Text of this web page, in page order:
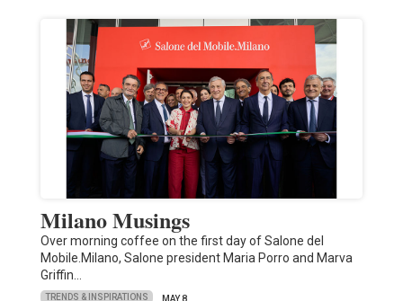
Milano Musings
Over morning coffee on the first day of Salone del
Mobile.Milano, Salone president Maria Porro and Marva
Griffin…
TRENDS & INSPIRATIONS MAY 8